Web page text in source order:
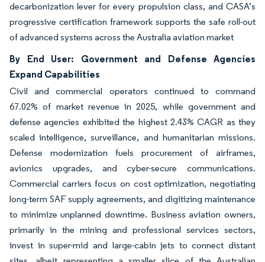
decarbonization lever for every propulsion class, and CASA’s
progressive certification framework supports the safe roll-out
of advanced systems across the Australia aviation market
By End User: Government and Defense Agencies
Expand Capabilities
Civil and commercial operators continued to command
67.02% of market revenue in 2025, while government and
defense agencies exhibited the highest 2.43% CAGR as they
scaled intelligence, surveillance, and humanitarian missions.
Defense modernization fuels procurement of airframes,
avionics upgrades, and cyber-secure communications.
Commercial carriers focus on cost optimization, negotiating
long-term SAF supply agreements, and digitizing maintenance
to minimize unplanned downtime. Business aviation owners,
primarily in the mining and professional services sectors,
invest in super-mid and large-cabin jets to connect distant